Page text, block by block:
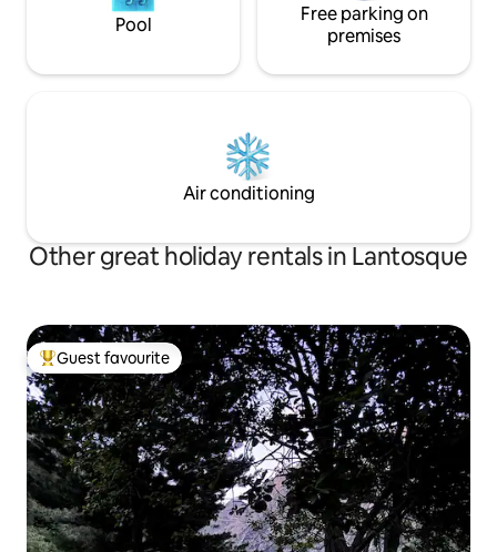
Pool
Free parking on
premises
Air conditioning
Other great holiday rentals in Lantosque
Top guest favourite
Guest favourite